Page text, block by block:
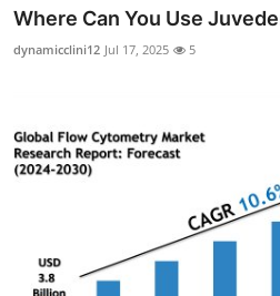
Where Can You Use
dynamicclini12 Jul 17, 2025 5